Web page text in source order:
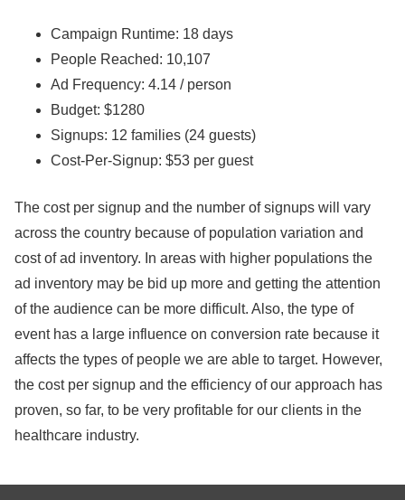
Campaign Runtime: 18 days
People Reached: 10,107
Ad Frequency: 4.14 / person
Budget: $1280
Signups: 12 families (24 guests)
Cost-Per-Signup: $53 per guest
The cost per signup and the number of signups will vary
across the country because of population variation and
cost of ad inventory. In areas with higher populations the
ad inventory may be bid up more and getting the attention
of the audience can be more difficult. Also, the type of
event has a large influence on conversion rate because it
affects the types of people we are able to target. However,
the cost per signup and the efficiency of our approach has
proven, so far, to be very profitable for our clients in the
healthcare industry.